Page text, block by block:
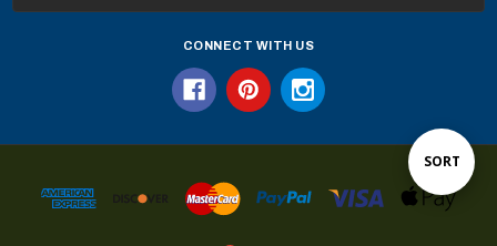
Sort
SORT
CONNECT WITH US